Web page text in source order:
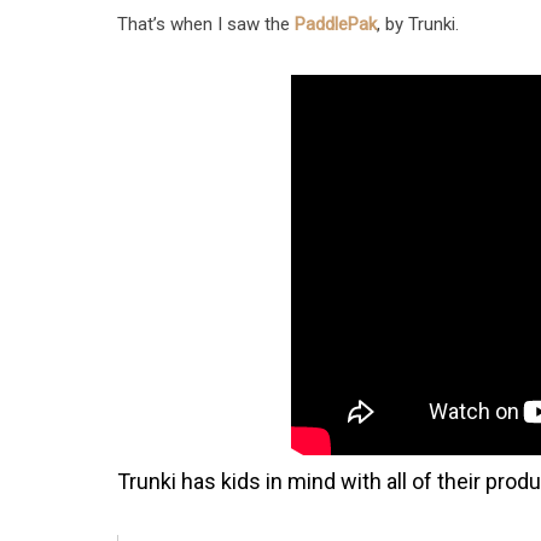
That’s when I saw the PaddlePak, by Trunki.
Trunki has kids in mind with all of their